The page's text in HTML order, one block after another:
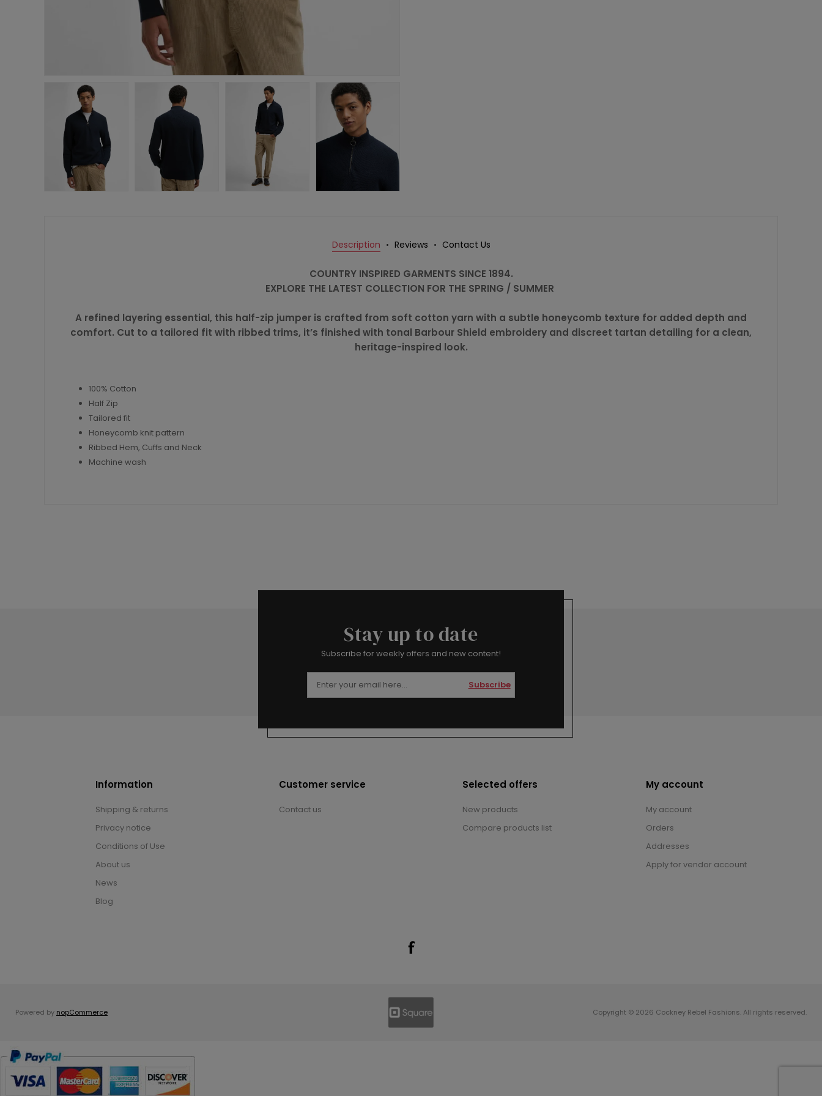
Description Reviews Contact Us
COUNTRY INSPIRED GARMENTS SINCE 1894.
EXPLORE THE LATEST COLLECTION FOR THE SPRING / SUMMER
A refined layering essential, this half-zip jumper is crafted from soft cotton yarn with a subtle honeycomb texture for added depth and
comfort. Cut to a tailored fit with ribbed trims, it’s finished with tonal Barbour Shield embroidery and discreet tartan detailing for a clean,
heritage-inspired look.
100% Cotton
Half Zip
Tailored fit
Honeycomb knit pattern
Ribbed Hem, Cuffs and Neck
Machine wash
Stay up to date
Subscribe for weekly offers and new content!
Subscribe
Information
Shipping & returns
Privacy notice
Conditions of Use
About us
News
Blog
Customer service
Contact us
Selected offers
New products
Compare products list
My account
My account
Orders
Addresses
Apply for vendor account
Powered by nopCommerce Copyright © 2026 Cockney Rebel Fashions. All rights reserved.